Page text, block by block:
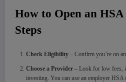
How to Open an
Steps
Check Eligibility – Confirm you’re on
Choose a Provider – Look for low fees,
investing. You can use an employer HSA